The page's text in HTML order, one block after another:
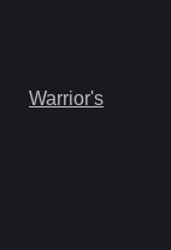
Warrior's